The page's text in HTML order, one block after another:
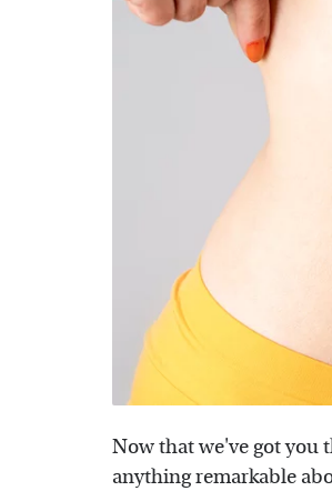
Now that we've got you
anything remarkable